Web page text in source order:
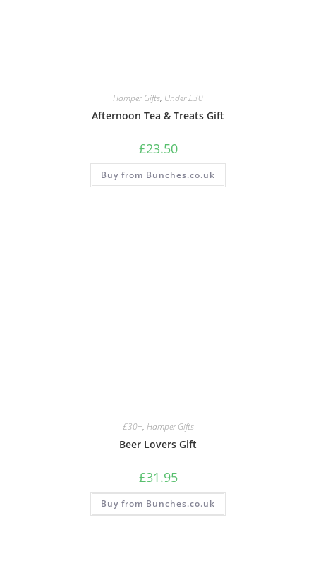
Hamper Gifts, Under £30
Afternoon Tea & Treats Gift
£23.50
Buy from Bunches.co.uk
£30+, Hamper Gifts
Beer Lovers Gift
£31.95
Buy from Bunches.co.uk